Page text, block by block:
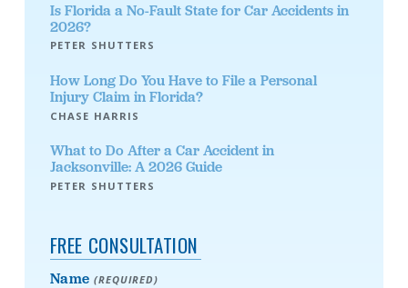
Is Florida a No-Fault State for Car Accidents in
2026?
PETER SHUTTERS
How Long Do You Have to File a Personal
Injury Claim in Florida?
CHASE HARRIS
What to Do After a Car Accident in
Jacksonville: A 2026 Guide
PETER SHUTTERS
FREE CONSULTATION
Name (REQUIRED)